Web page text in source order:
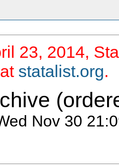
23, 2014,
statalist.org.
Nov 30